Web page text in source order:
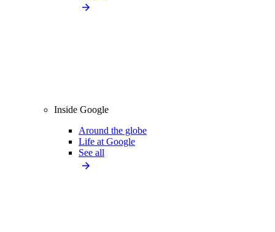
Inside Google
Around the globe
Life at Google
See all